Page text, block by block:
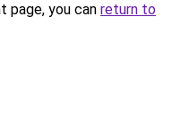
page, you can return to